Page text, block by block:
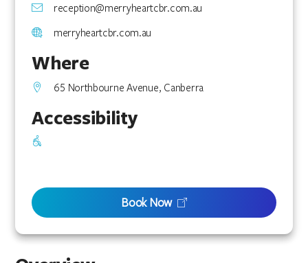
reception@merryheartcbr.com.au
merryheartcbr.com.au
Where
65 Northbourne Avenue, Canberra
Accessibility
Book Now